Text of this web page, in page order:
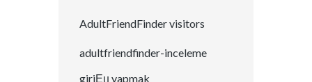
AdultFriendFinder visitors
adultfriendfinder-inceleme
giriЕџ yapmak